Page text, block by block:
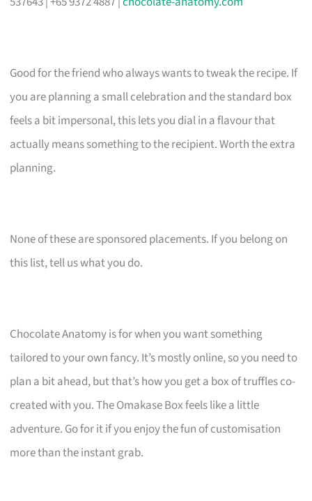
Good for the friend who always wants to tweak the recipe. If
you are planning a small celebration and the standard box
feels a bit impersonal, this lets you dial in a flavour that
actually means something to the recipient. Worth the extra
planning.
None of these are sponsored placements. If you belong on
this list, tell us what you do.
Chocolate Anatomy is for when you want something
tailored to your own fancy. It’s mostly online, so you need to
plan a bit ahead, but that’s how you get a box of truffles co-
created with you. The Omakase Box feels like a little
adventure. Go for it if you enjoy the fun of customisation
more than the instant grab.